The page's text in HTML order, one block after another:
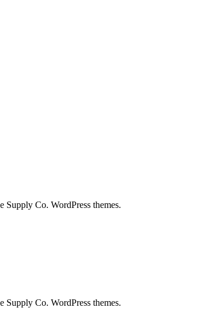
Co. WordPress themes.
Co. WordPress themes.